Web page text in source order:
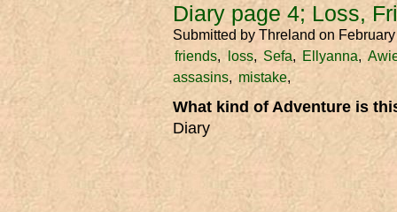
Diary page 4; Loss,
Submitted by Threland on
friends
loss Sefa Ellyanna
assasins
mistake
What kind of Adventure is
Diary